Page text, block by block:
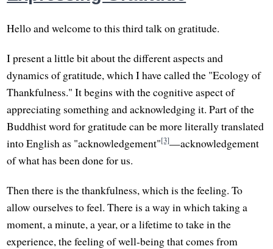
Hello and welcome to this third talk on gratitude.
I present a little bit about the different aspects and
dynamics of gratitude, which I have called the "Ecology of
Thankfulness." It begins with the cognitive aspect of
appreciating something and acknowledging it. Part of the
Buddhist word for gratitude can be more literally translated
into English as "acknowledgement"[3]—acknowledgement
of what has been done for us.
Then there is the thankfulness, which is the feeling. To
allow ourselves to feel. There is a way in which taking a
moment, a minute, a year, or a lifetime to take in the
experience, the feeling of well-being that comes from